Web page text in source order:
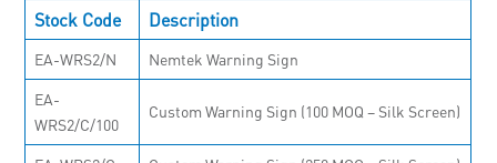
Stock Code Description
EA-WRS2/N
Nemtek Warning Sign
EA-
WRS2/C/100
Custom Warning Sign (100 MOQ – Silk Screen)